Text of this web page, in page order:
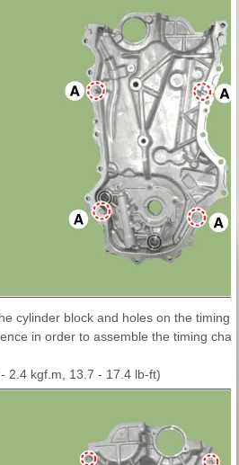
cylinder block and holes on the timing
in order to assemble the timing
2.4 kgf.m, 13.7 - 17.4 lb-ft)